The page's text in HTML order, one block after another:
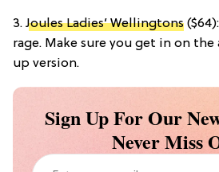
3. Joules Ladies’ Wellingtons
rage. Make sure you get in on
up version.
Sign Up For Our
Never Miss